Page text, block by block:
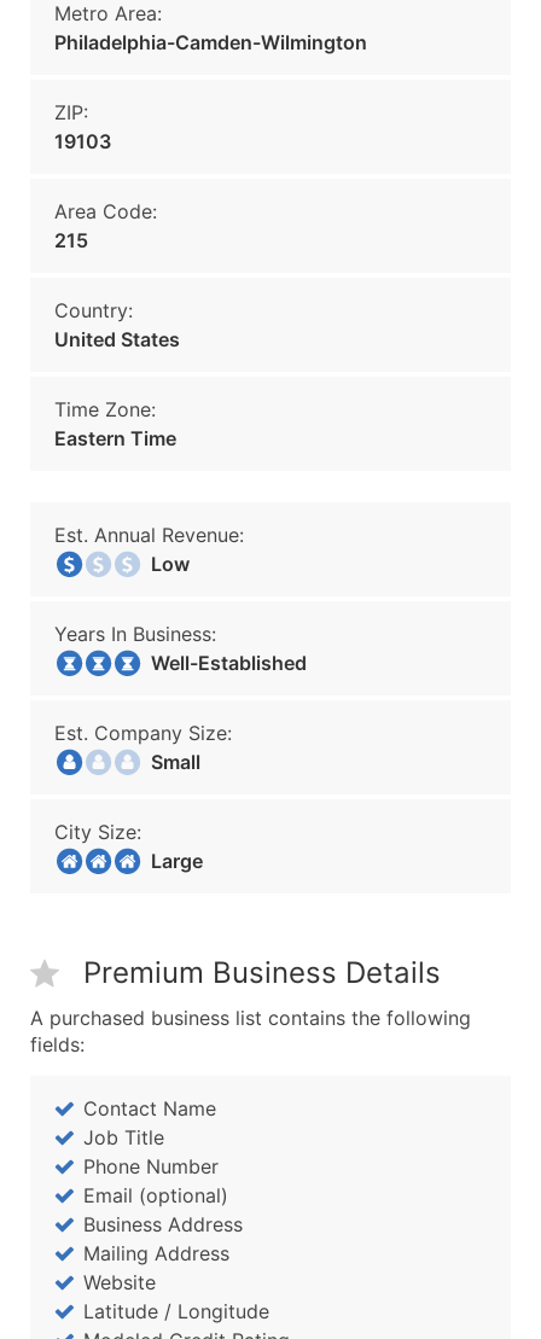
Metro Area:
Philadelphia-Camden-Wilmington
ZIP:
19103
Area Code:
215
Country:
United States
Time Zone:
Eastern Time
Est. Annual Revenue:
Low
Years In Business:
Well-Established
Est. Company Size:
Small
City Size:
Large
Premium Business Details
A purchased business list contains the following
fields:
Contact Name
Job Title
Phone Number
Email (optional)
Business Address
Mailing Address
Website
Latitude / Longitude